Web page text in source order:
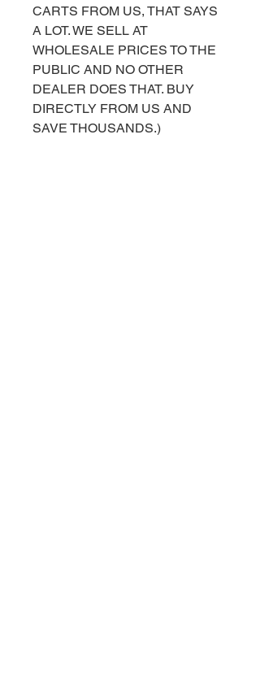
CARTS FROM US, THAT SAYS
A LOT. WE SELL AT
WHOLESALE PRICES TO THE
PUBLIC AND NO OTHER
DEALER DOES THAT. BUY
DIRECTLY FROM US AND
SAVE THOUSANDS.)